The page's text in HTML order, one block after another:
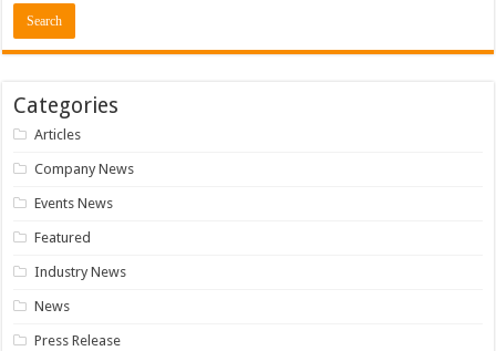
Categories
Articles
Company News
Events News
Featured
Industry News
News
Press Release